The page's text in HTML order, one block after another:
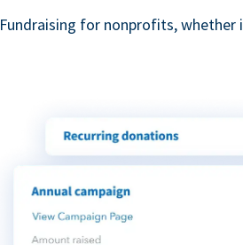
Fundraising for nonprofits,